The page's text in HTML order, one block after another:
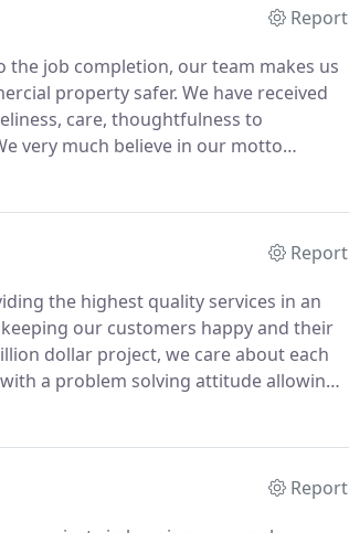
Report
the job completion, our team makes us
property safer. We have received
care, thoughtfulness to
very much believe in our motto
Report
the highest quality services in an
our customers happy and their
dollar project, we care about each
a problem solving attitude allowing
needs.
Report